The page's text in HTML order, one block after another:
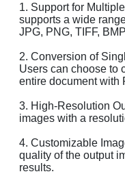
1. Support for
supports a wide
JPG, PNG, TIFF,
2. Conversion of
Users can choose to
entire document with
3. High-Resolution
images with a
4. Customizable
quality of the output
results.